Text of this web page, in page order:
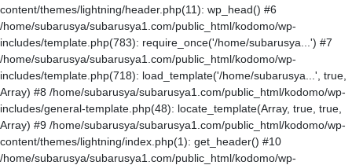
content/themes/lightning/header.php(11): wp_head() #6
/home/subarusya/subarusya1.com/public_html/kodomo/wp-
includes/template.php(783): require_once('/home/subarusya...') #7
/home/subarusya/subarusya1.com/public_html/kodomo/wp-
includes/template.php(718): load_template('/home/subarusya...', true,
Array) #8 /home/subarusya/subarusya1.com/public_html/kodomo/wp-
includes/general-template.php(48): locate_template(Array, true, true,
Array) #9 /home/subarusya/subarusya1.com/public_html/kodomo/wp-
content/themes/lightning/index.php(1): get_header() #10
/home/subarusya/subarusya1.com/public_html/kodomo/wp-